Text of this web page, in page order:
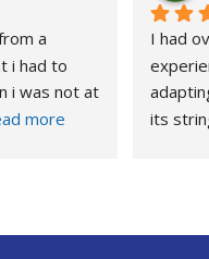
a
i had to
i was not at
more
I had
its